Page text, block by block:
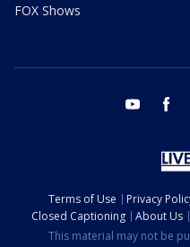
FOX Shows
youtube
Terms of Use Privacy
Closed Captioning
About Us
This material may not be